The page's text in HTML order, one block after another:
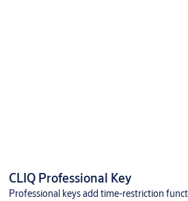
CLIQ Professional Key
Professional keys add time-restriction